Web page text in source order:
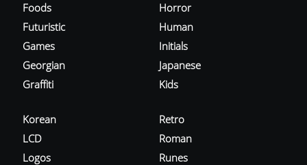
Foods
Futuristic
Games
Georgian
Graffiti
Horror
Human
Initials
Japanese
Kids
Korean
LCD
Logos
Retro
Roman
Runes